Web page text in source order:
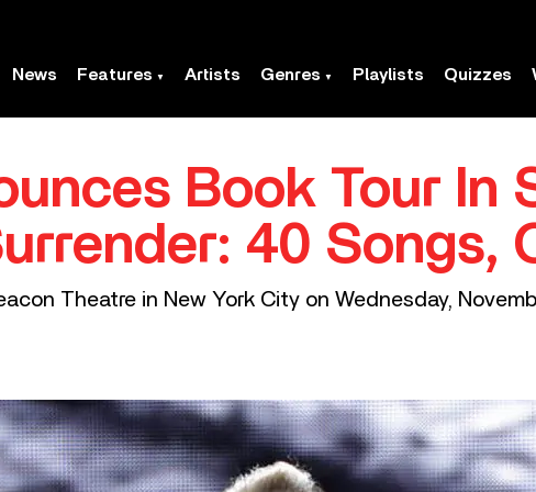
News Features Artists Genres Playlists Quizzes
Book Tour In
40 Songs,
Theatre in New York City on Wednesday,